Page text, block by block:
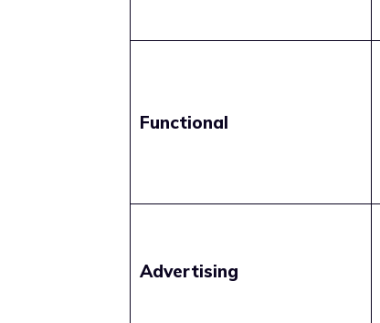
Functional
Advertising